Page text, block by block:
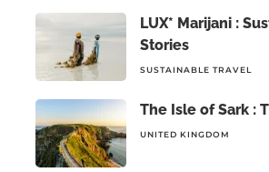
LUX* Marijani :
Stories
SUSTAINABLE TRAVEL
The Isle of Sark :
UNITED KINGDOM